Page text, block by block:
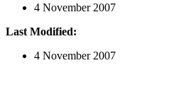
4 November 2007
Last Modified:
4 November 2007